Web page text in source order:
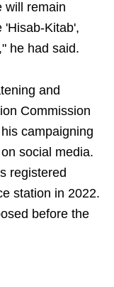
will remain
'Hisab-Kitab',
he had said.
and
Commission
campaigning
social media.
registered
station in 2022.
before the